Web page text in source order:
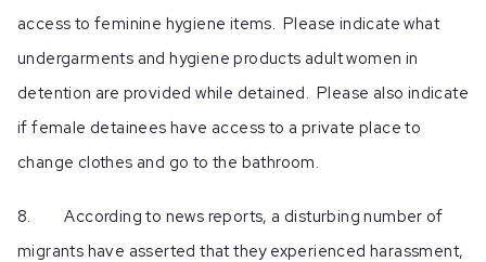
access to feminine hygiene items. Please indicate what
undergarments and hygiene products adult women in
detention are provided while detained. Please also indicate
if female detainees have access to a private place to
change clothes and go to the bathroom.
8. According to news reports, a disturbing number of
migrants have asserted that they experienced harassment,